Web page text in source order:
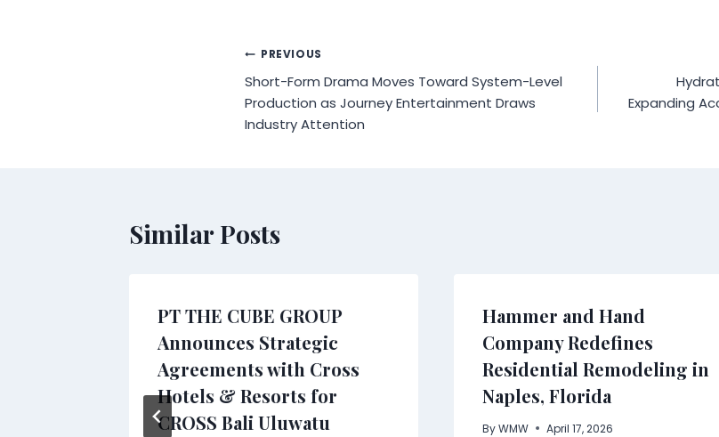
Post
navigation
PREVIOUS
Short-Form Drama Moves Toward System-Level
Production as Journey Entertainment Draws
Industry Attention
Expanding
Similar Posts
PT THE CUBE GROUP
Announces Strategic
Agreements with Cross
Hotels & Resorts for
CROSS Bali Uluwatu
Hammer and Hand
Company Redefines
Residential Remodeling in
Naples, Florida
ByWMW April 17, 2026